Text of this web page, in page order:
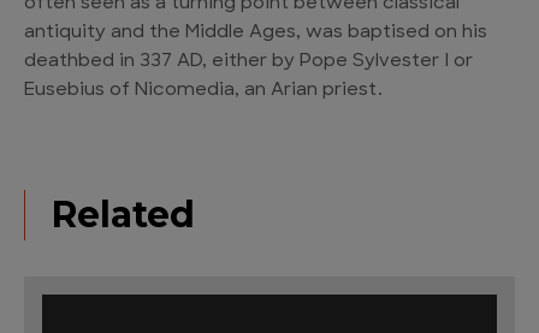
often seen as a turning point between classical
antiquity and the Middle Ages, was baptised on his
deathbed in 337 AD, either by Pope Sylvester I or
Eusebius of Nicomedia, an Arian priest.
Related